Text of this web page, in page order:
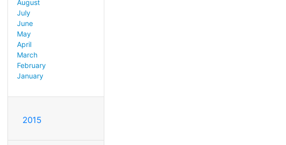
August
July
June
May
April
March
February
January
2015